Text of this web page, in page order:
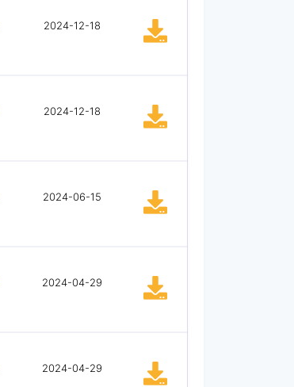
2024-12-18
2024-12-18
2024-06-15
2024-04-29
2024-04-29